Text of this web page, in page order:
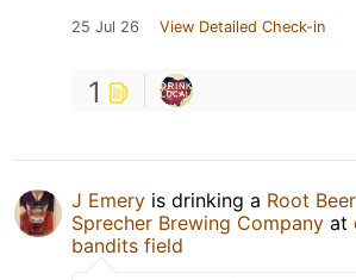
25 Jul 26 View Detailed Check-in
1
J Emery is drinking a Root Beer
Sprecher Brewing Company at
bandits field